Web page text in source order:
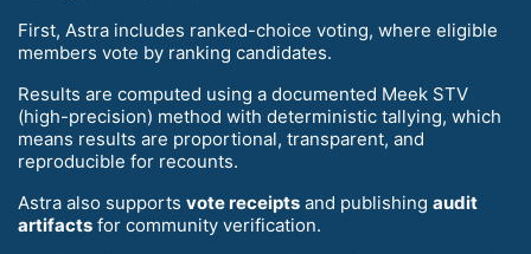
First, Astra includes ranked-choice voting, where eligible
members vote by ranking candidates.
Results are computed using a documented Meek STV
(high-precision) method with deterministic tallying, which
means results are proportional, transparent, and
reproducible for recounts.
Astra also supports vote receipts and publishing audit
artifacts for community verification.